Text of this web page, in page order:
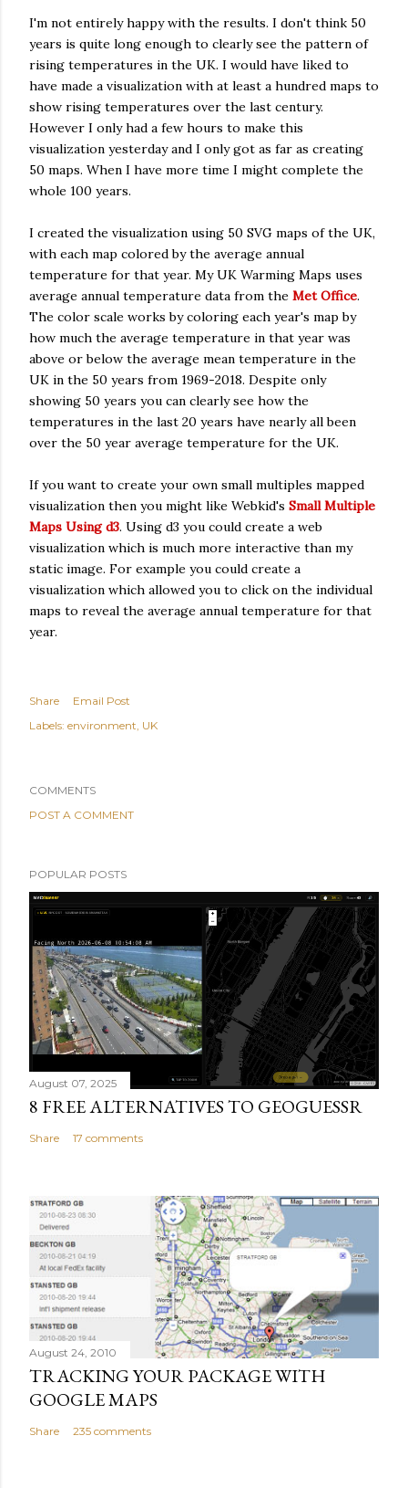
I'm not entirely happy with the results. I don't think 50
years is quite long enough to clearly see the pattern of
rising temperatures in the UK. I would have liked to
have made a visualization with at least a hundred maps to
show rising temperatures over the last century.
However I only had a few hours to make this
visualization yesterday and I only got as far as creating
50 maps. When I have more time I might complete the
whole 100 years.
I created the visualization using 50 SVG maps of the UK,
with each map colored by the average annual
temperature for that year. My UK Warming Maps uses
average annual temperature data from the Met Office.
The color scale works by coloring each year's map by
how much the average temperature in that year was
above or below the average mean temperature in the
UK in the 50 years from 1969-2018. Despite only
showing 50 years you can clearly see how the
temperatures in the last 20 years have nearly all been
over the 50 year average temperature for the UK.
If you want to create your own small multiples mapped
visualization then you might like Webkid's Small Multiple
Maps Using d3. Using d3 you could create a web
visualization which is much more interactive than my
static image. For example you could create a
visualization which allowed you to click on the individual
maps to reveal the average annual temperature for that
year.
Share
Email Post
Labels: environment UK
COMMENTS
POST A COMMENT
POPULAR POSTS
August 07, 2025
8 FREE ALTERNATIVES TO GEOGUESSR
Share 17 comments
August 24, 2010
TRACKING YOUR PACKAGE WITH
GOOGLE MAPS
Share 235 comments